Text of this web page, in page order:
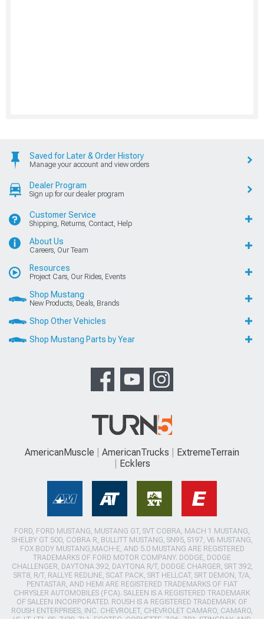
Saved for Later & Order History
Manage your account and view orders
Dealer Program
Sign up for our dealer program
Customer Service
Shipping, Returns, Contact, Help
About Us
Careers, Our Team
Resources
Project Cars, Our Rides, Events
Shop Mustang
New Products, Deals, Brands
Shop Other Vehicles
Shop Mustang Parts by Year
AmericanMuscle AmericanTrucks
ExtremeTerrain
Ecklers
FORD, FORD MUSTANG, MUSTANG GT, SVT COBRA, MACH 1 MUSTANG,
SHELBY GT 500, COBRA R, BULLITT MUSTANG, SN95, S197, V6 MUSTANG,
FOX BODY MUSTANG,MACH-E, AND 5.0 MUSTANG ARE REGISTERED
TRADEMARKS OF FORD MOTOR COMPANY. DODGE, DODGE
CHALLENGER, DAYTONA 392, DAYTONA R/T, DODGE CHARGER, SRT 392,
SRT8, R/T, RALLYE REDLINE, SCAT PACK, SRT HELLCAT, SRT DEMON, T/A,
PENTASTAR, AND HEMI ARE REGISTERED TRADEMARKS OF FIAT
CHRYSLER AUTOMOBILES (FCA). SALEEN IS A REGISTERED TRADEMARK
OF SALEEN INCORPORATED. ROUSH IS A REGISTERED TRADEMARK OF
ROUSH ENTERPRISES, INC. CHEVROLET, CHEVROLET CAMARO, CAMARO,